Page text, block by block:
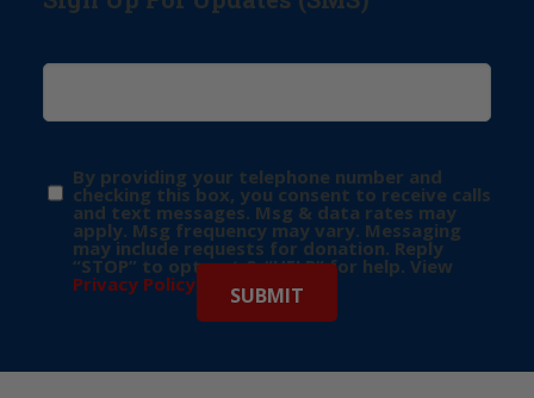
By providing your telephone number and
checking this box, you consent to receive calls
and text messages. Msg & data rates may
apply. Msg frequency may vary. Messaging
may include requests for donation. Reply
“STOP” to opt-out & “HELP” for help. View
Privacy Policy for more info.